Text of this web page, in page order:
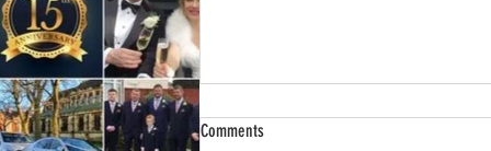
Wedding Car Hire 2025.
Comments